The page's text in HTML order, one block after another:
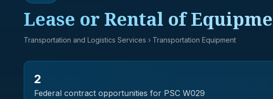
Lease or Rental of
Transportation and Logistics Services › Transportation Equipment
2
Federal contract opportunities for PSC W029